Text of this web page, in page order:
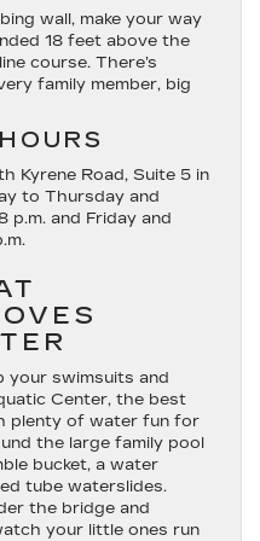
wall, make your way
18 feet above the
course. There’s
family member, big
Kyrene Road, Suite 5 in
to Thursday and
p.m. and Friday and
your swimsuits and
Center, the best
plenty of water fun for
the large family pool
bucket, a water
tube waterslides.
the bridge and
your little ones run